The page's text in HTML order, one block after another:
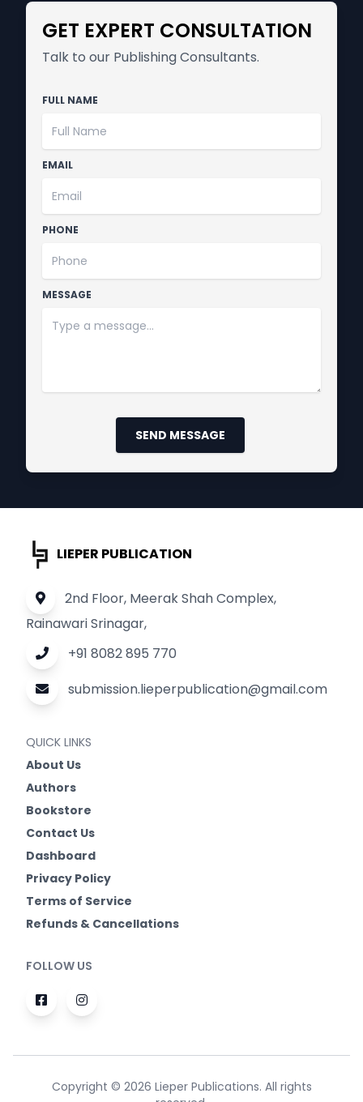
GET EXPERT CONSULTATION
Talk to our Publishing Consultants.
FULL NAME
EMAIL
PHONE
MESSAGE
SEND MESSAGE
LIEPER PUBLICATION
2nd Floor, Meerak Shah Complex,
Rainawari Srinagar,
+91 8082 895 770
submission.lieperpublication@gmail.com
QUICK LINKS
About Us
Authors
Bookstore
Contact Us
Dashboard
Privacy Policy
Terms of Service
Refunds & Cancellations
FOLLOW US
Copyright © 2026 Lieper Publications. All rights